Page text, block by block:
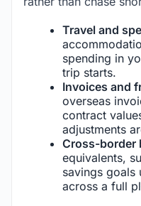
Travel and
spending in
trip starts.
Invoices and
overseas
contract
adjustments
Cross-border
equivalents,
savings goals
across a full